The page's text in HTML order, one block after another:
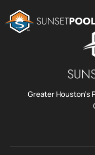
Greater Houston’s